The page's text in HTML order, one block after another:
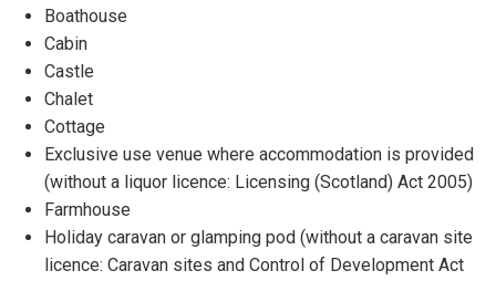
Boathouse
Cabin
Castle
Chalet
Cottage
Exclusive use venue where accommodation is provided
(without a liquor licence: Licensing (Scotland) Act 2005)
Farmhouse
Holiday caravan or glamping pod (without a caravan site
licence: Caravan sites and Control of Development Act